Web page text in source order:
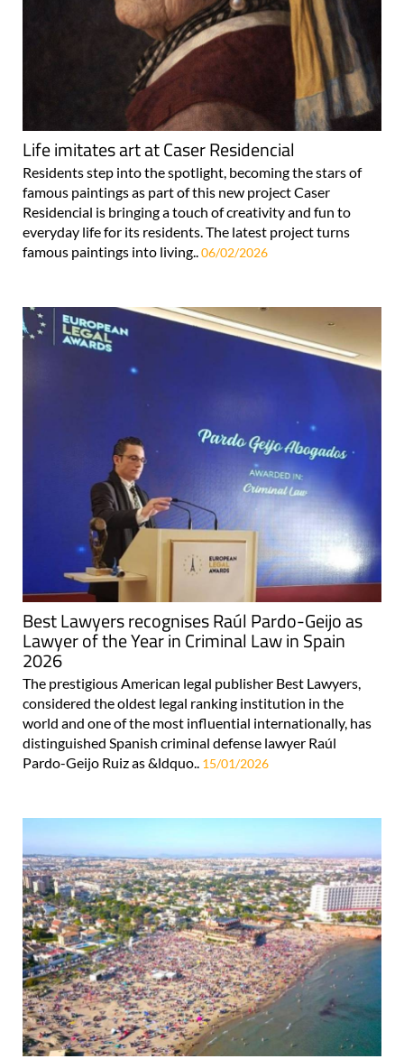
Life imitates art at Caser Residencial
Residents step into the spotlight, becoming the stars of
famous paintings as part of this new project Caser
Residencial is bringing a touch of creativity and fun to
everyday life for its residents. The latest project turns
famous paintings into living.. 06/02/2026
Best Lawyers recognises Raúl Pardo-Geijo as
Lawyer of the Year in Criminal Law in Spain
2026
The prestigious American legal publisher Best Lawyers,
considered the oldest legal ranking institution in the
world and one of the most influential internationally, has
distinguished Spanish criminal defense lawyer Raúl
Pardo-Geijo Ruiz as &ldquo.. 15/01/2026